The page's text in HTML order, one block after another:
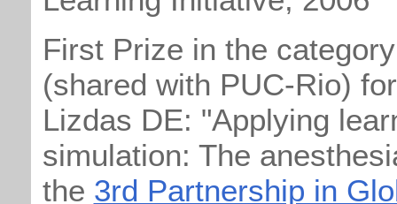
First Prize in the
(shared with PUC-Rio)
Lizdas DE: "Applying
simulation: The
the 3rd Partnership in